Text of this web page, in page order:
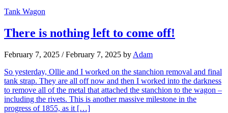
Tank Wagon
There is nothing left to come off!
February 7, 2025 / February 7, 2025 by Adam
So yesterday, Ollie and I worked on the stanchion removal and final
tank strap. They are all off now and then I worked into the darkness
to remove all of the metal that attached the stanchion to the wagon –
including the rivets. This is another massive milestone in the
progress of 1855, as it […]